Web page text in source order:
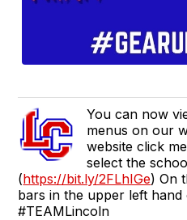
You can now
menus on our
website click
select the
(https://bit.ly/2FLhIGe) On
bars in the upper left hand
#TEAMLincoln